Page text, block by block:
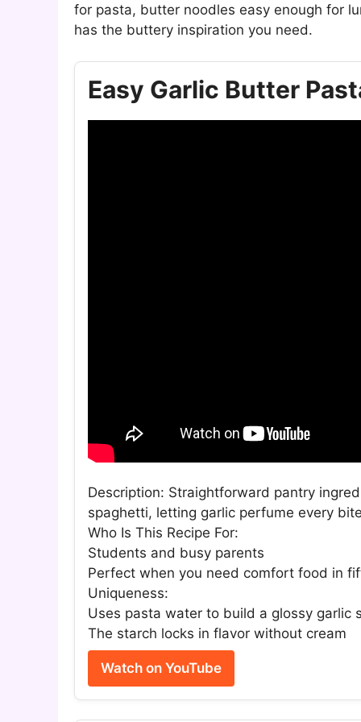
for pasta, butter noodles easy enough for
has the buttery inspiration you need.
Easy Garlic Butter
Description: Straightforward pantry
spaghetti, letting garlic perfume every
Who Is This Recipe For:
Students and busy parents
Perfect when you need comfort food in
Uniqueness:
Uses pasta water to build a glossy garlic
The starch locks in flavor without cream
Watch on YouTube